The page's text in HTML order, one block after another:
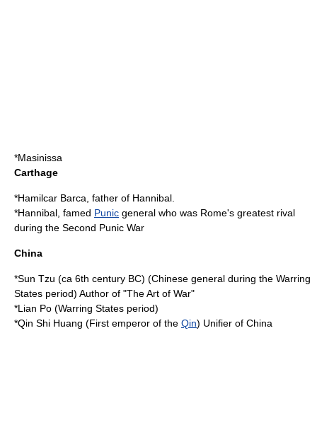
*Masinissa
Carthage
*Hamilcar Barca , father of Hannibal
*Hannibal , famed Punic general who was Rome's greatest rival
during the Second Punic War
China
*Sun Tzu (ca 6th century BC) (Chinese general during the Warring
States period) Author of "The Art of War"
*Lian Po (Warring States period)
*Qin Shi Huang (First emperor of the Qin) Unifier of China